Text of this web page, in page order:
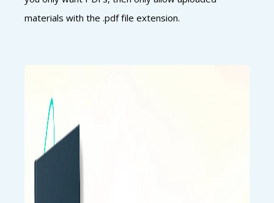
materials with the .pdf file extension.